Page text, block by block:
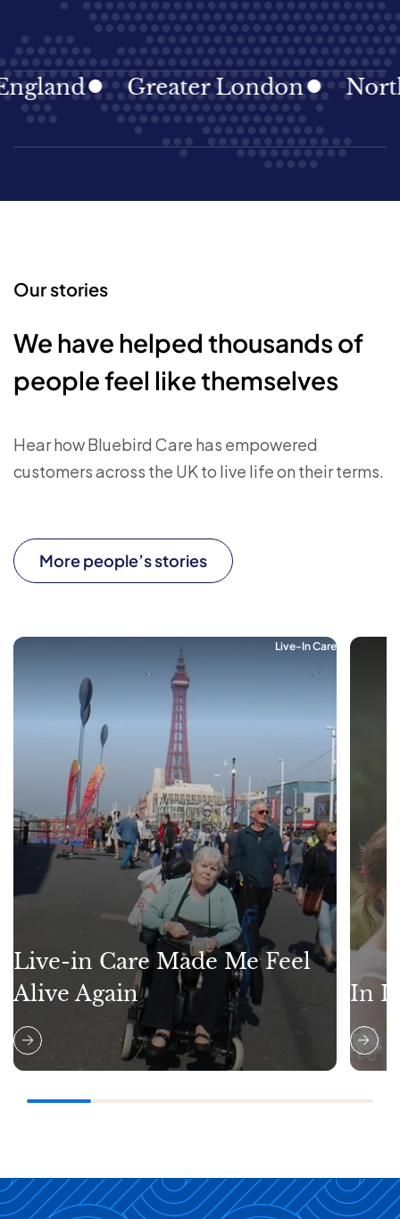
Greater London North
Our stories
We have helped thousands of
people feel like themselves
Hear how Bluebird Care has empowered
customers across the UK to live life on their terms.
More people’s stories
Live-In Care
Live-in Care Made Me Feel
Alive Again
In